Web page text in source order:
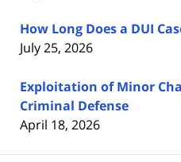
How Long Does a DUI
July 25, 2026
Exploitation of Minor
Criminal Defense
April 18, 2026